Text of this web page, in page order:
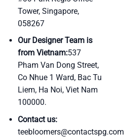
Tower, Singapore,
058267
Our Designer Team is
from Vietnam:537
Pham Van Dong Street,
Co Nhue 1 Ward, Bac Tu
Liem, Ha Noi, Viet Nam
100000.
Contact us:
teebloomers@contactspg.com